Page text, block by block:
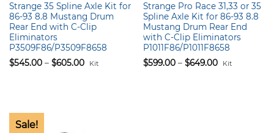
Strange 35 Spline Axle Kit for
86-93 8.8 Mustang Drum
Rear End with C-Clip
Eliminators
P3509F86/P3509F8658
$545.00 – $605.00Price
range:
Kit
Strange Pro Race 31,33 or 35
Spline Axle Kit for 86-93 8.8
Mustang Drum Rear End
with C-Clip Eliminators
P1011F86/P1011F8658
$599.00 – $649.00Price
range:
Kit
Sale!